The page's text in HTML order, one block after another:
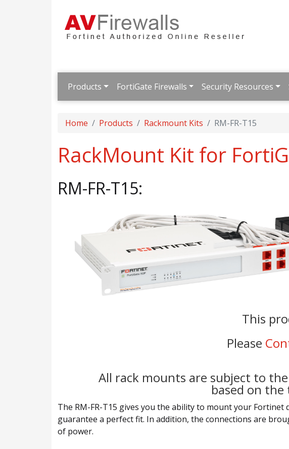
Products FortiGate Firewalls Security Resources
Home Products Rackmount Kits RM-FR-T15
RackMount Kit for
RM-FR-T15:
This
Please
All rack mounts are subject to
based on
The RM-FR-T15 gives you the ability to mount your
guarantee a perfect fit. In addition, the connections are
of power.